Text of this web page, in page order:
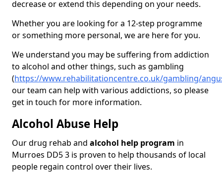
decrease or extend this depending on your needs.
Whether you are looking for a 12-step programme
or something more personal, we are here for you.
We understand you may be suffering from addiction
to alcohol and other things, such as gambling
(https://www.rehabilitationcentre.co.uk/gambling/
our team can help with various addictions, so please
get in touch for more information.
Alcohol Abuse Help
Our drug rehab and alcohol help program in
Murroes DD5 3 is proven to help thousands of local
people regain control over their lives.